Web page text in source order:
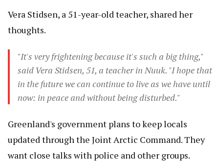
Vera Stidsen, a 51-year-old teacher, shared her
thoughts.
"It's very frightening because it's such a big thing,"
said Vera Stidsen, 51, a teacher in Nuuk. "I hope that
in the future we can continue to live as we have until
now: in peace and without being disturbed."
Greenland's government plans to keep locals
updated through the Joint Arctic Command. They
want close talks with police and other groups.